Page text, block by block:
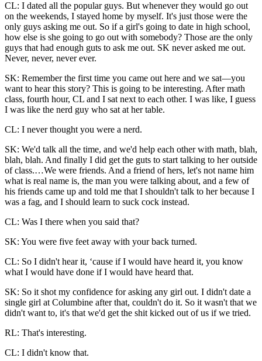
CL: I dated all the popular guys. But whenever they would go out
on the weekends, I stayed home by myself. It's just those were the
only guys asking me out. So if a girl's going to date in high school,
how else is she going to go out with somebody? Those are the only
guys that had enough guts to ask me out. SK never asked me out.
Never, never, never ever.
SK: Remember the first time you came out here and we sat—you
want to hear this story? This is going to be interesting. After math
class, fourth hour, CL and I sat next to each other. I was like, I guess
I was like the nerd guy who sat at her table.
CL: I never thought you were a nerd.
SK: We'd talk all the time, and we'd help each other with math, blah,
blah, blah. And finally I did get the guts to start talking to her outside
of class.…We were friends. And a friend of hers, let's not name him
what is real name is, the man you were talking about, and a few of
his friends came up and told me that I shouldn't talk to her because I
was a fag, and I should learn to suck cock instead.
CL: Was I there when you said that?
SK: You were five feet away with your back turned.
CL: So I didn't hear it, ‘cause if I would have heard it, you know
what I would have done if I would have heard that.
SK: So it shot my confidence for asking any girl out. I didn't date a
single girl at Columbine after that, couldn't do it. So it wasn't that we
didn't want to, it's that we'd get the shit kicked out of us if we tried.
RL: That's interesting.
CL: I didn't know that.